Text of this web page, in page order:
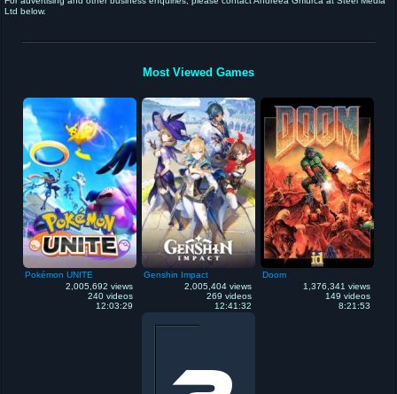
Ltd below.
Most Viewed Games
Pokémon UNITE
2,005,692 views
240 videos
12:03:29
Genshin Impact
2,005,404 views
269 videos
12:41:32
Doom
1,376,341 views
149 videos
8:21:53